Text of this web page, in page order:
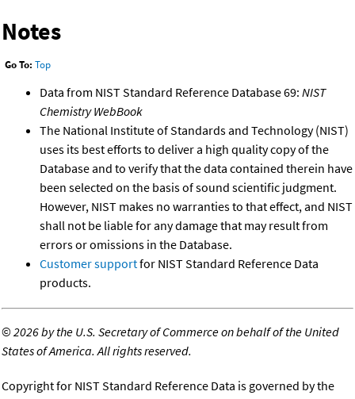
Notes
Go To: Top
Data from NIST Standard Reference Database 69: NIST
Chemistry WebBook
The National Institute of Standards and Technology (NIST)
uses its best efforts to deliver a high quality copy of the
Database and to verify that the data contained therein have
been selected on the basis of sound scientific judgment.
However, NIST makes no warranties to that effect, and NIST
shall not be liable for any damage that may result from
errors or omissions in the Database.
Customer supportfor NIST Standard Reference Data
products.
©2026 by the U.S. Secretary of Commerce on behalf of the United
States of America. All rights reserved.
Copyright for NIST Standard Reference Data is governed by the